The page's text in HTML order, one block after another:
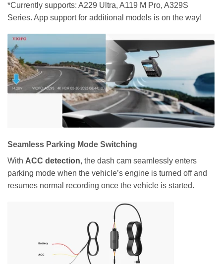
*Currently supports: A229 Ultra, A119 M Pro, A329S
Series. App support for additional models is on the way!
Seamless Parking Mode Switching
With ACC detection, the dash cam seamlessly enters
parking mode when the vehicle’s engine is turned off and
resumes normal recording once the vehicle is started.